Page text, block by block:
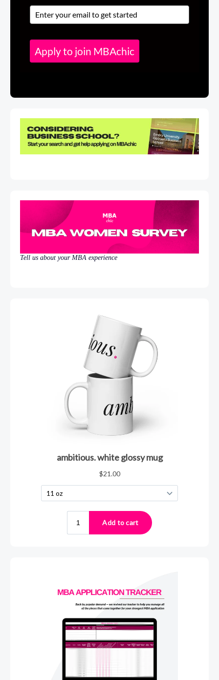
Apply to join MBAchic
Tell us about your MBA experience